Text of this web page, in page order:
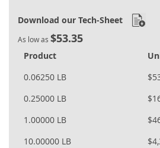
Download our Tech-Sheet
As low as $53.35
Product
0.06250 LB
0.25000 LB
1.00000 LB
10.00000 LB